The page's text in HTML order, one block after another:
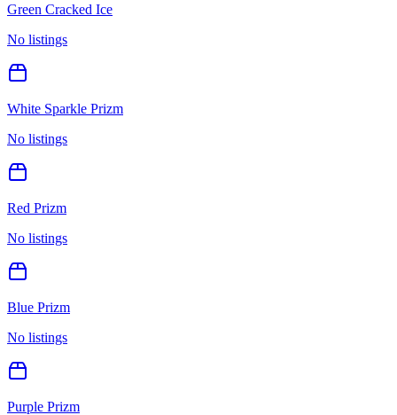
Green Cracked Ice
No listings
White Sparkle Prizm
No listings
Red Prizm
No listings
Blue Prizm
No listings
Purple Prizm